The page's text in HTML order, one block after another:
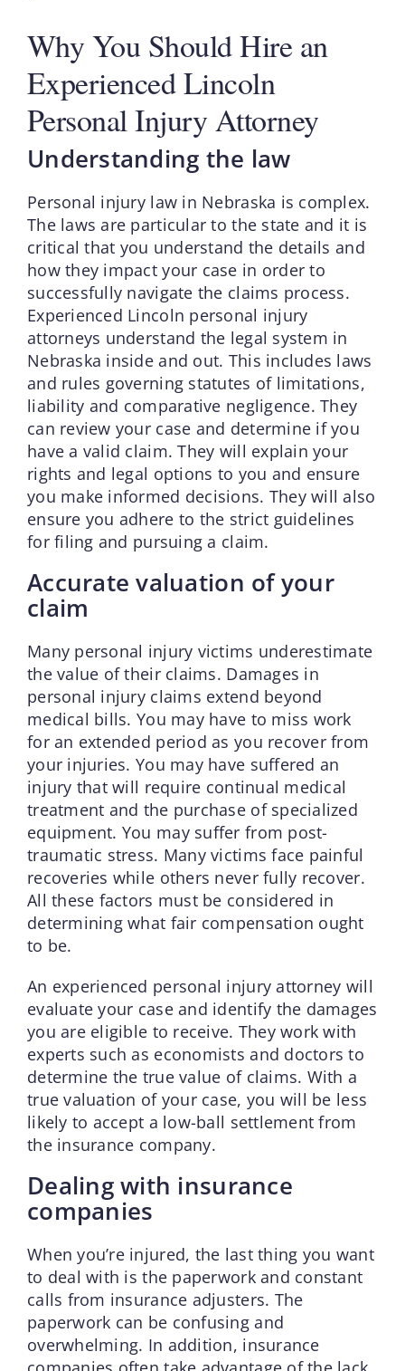
Why You Should Hire an
Experienced Lincoln
Personal Injury Attorney
Understanding the law
Personal injury law in Nebraska is complex.
The laws are particular to the state and it is
critical that you understand the details and
how they impact your case in order to
successfully navigate the claims process.
Experienced Lincoln personal injury
attorneys understand the legal system in
Nebraska inside and out. This includes laws
and rules governing statutes of limitations,
liability and comparative negligence. They
can review your case and determine if you
have a valid claim. They will explain your
rights and legal options to you and ensure
you make informed decisions. They will also
ensure you adhere to the strict guidelines
for filing and pursuing a claim.
Accurate valuation of your
claim
Many personal injury victims underestimate
the value of their claims. Damages in
personal injury claims extend beyond
medical bills. You may have to miss work
for an extended period as you recover from
your injuries. You may have suffered an
injury that will require continual medical
treatment and the purchase of specialized
equipment. You may suffer from post-
traumatic stress. Many victims face painful
recoveries while others never fully recover.
All these factors must be considered in
determining what fair compensation ought
to be.
An experienced personal injury attorney will
evaluate your case and identify the damages
you are eligible to receive. They work with
experts such as economists and doctors to
determine the true value of claims. With a
true valuation of your case, you will be less
likely to accept a low-ball settlement from
the insurance company.
Dealing with insurance
companies
When you’re injured, the last thing you want
to deal with is the paperwork and constant
calls from insurance adjusters. The
paperwork can be confusing and
overwhelming. In addition, insurance